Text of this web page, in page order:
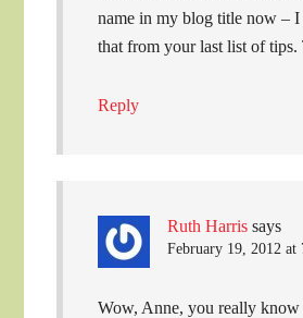
name in my blog title now –
that from your last list of tips.
Reply
Ruth Harris says
February 19, 2012 at
Wow, Anne, you really